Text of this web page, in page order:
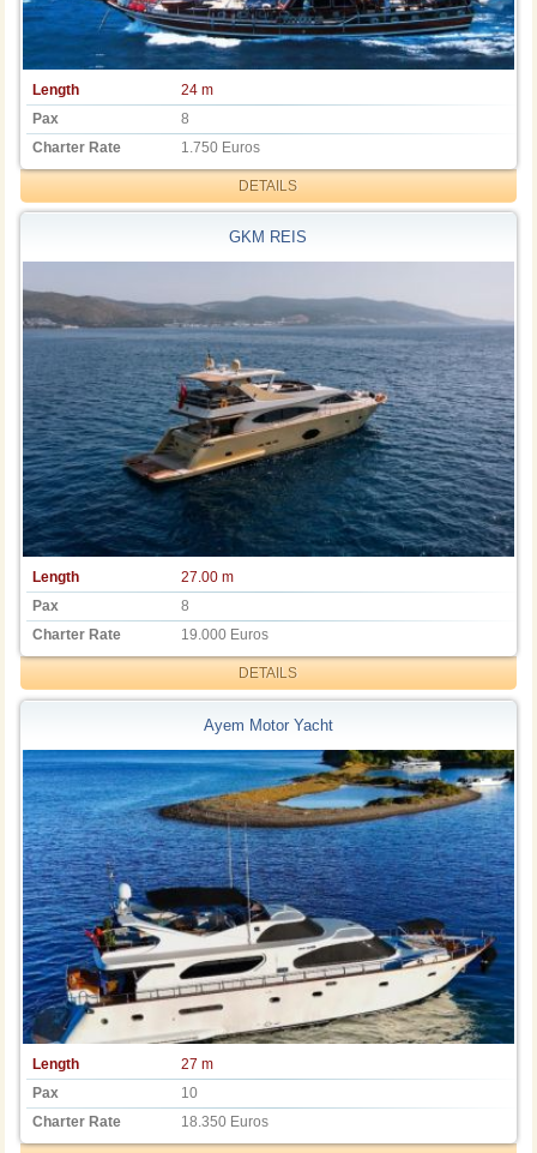
Length
24 m
Pax
8
Charter Rate
1.750 Euros
DETAILS
GKM REIS
Length
27.00 m
Pax
8
Charter Rate
19.000 Euros
DETAILS
Ayem Motor Yacht
Length
27 m
Pax
10
Charter Rate
18.350 Euros